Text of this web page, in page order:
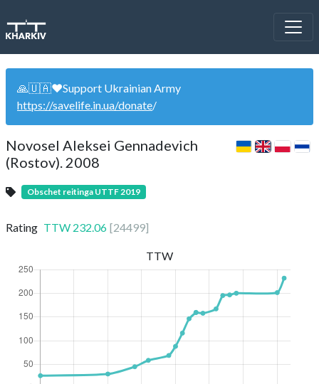
🙏🇺🇦❤️Support Ukrainian Army
https://savelife.in.ua/donate/
Novosel Aleksei Gennadevich
(Rostov). 2008
Obschet reitinga UTTF 2019
Rating TTW 232.06 [24499]
TTW